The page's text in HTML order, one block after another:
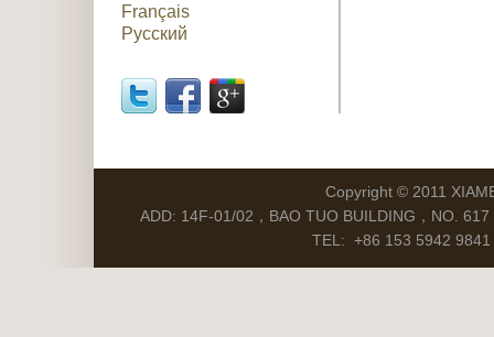
Français
Русский
Copyright © 2011
ADD: 14F-01/02，BAO TUO BUILDING，NO.
TEL: +86 153 5942